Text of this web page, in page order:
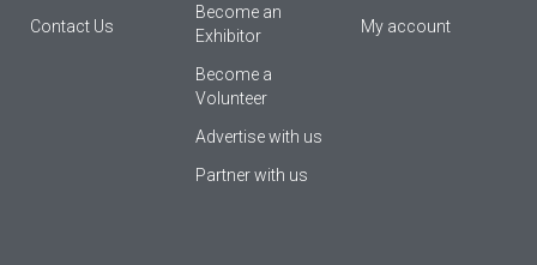
Contact Us
Βecome an
Εxhibitor
Become a
Volunteer
Advertise with us
Partner with us
My account